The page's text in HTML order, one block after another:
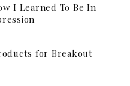
I Learned To Be In
for Breakout